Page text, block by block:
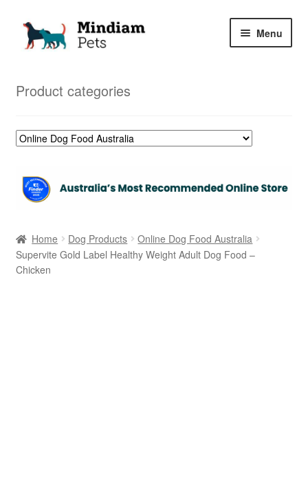
Skip
Skip
Menu
Product categories
Home Dog Products
Online Dog Food Australia
Supervite Gold Label Healthy Weight Adult Dog Food –
Chicken